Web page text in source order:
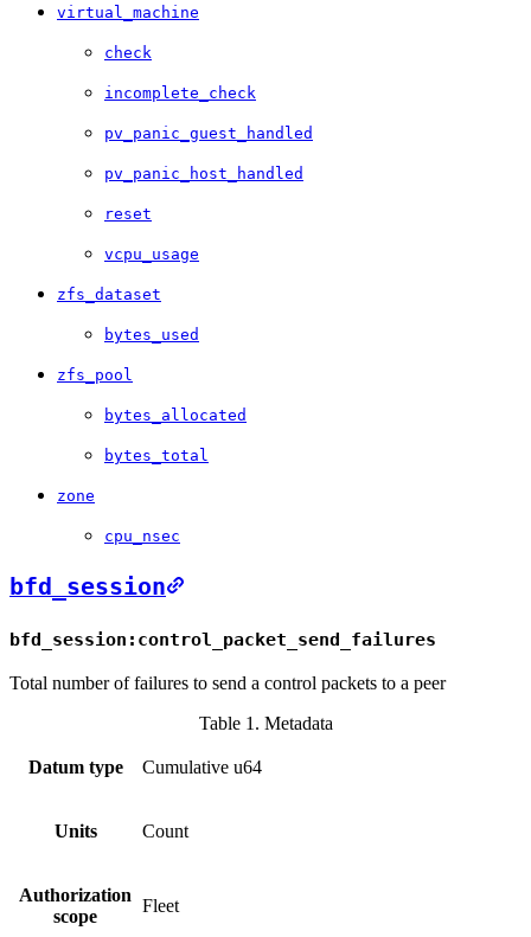
virtual_machine
check
incomplete_check
pv_panic_guest_handled
pv_panic_host_handled
reset
vcpu_usage
zfs_dataset
bytes_used
zfs_pool
bytes_allocated
bytes_total
zone
cpu_nsec
bfd_session
bfd_session:control_packet_send_failures
Total number of failures to send a control packets to a peer
Table 1. Metadata
Datum type Cumulative u64
Units Count
Authorization
scope
Fleet